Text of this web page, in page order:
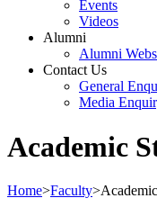
Events
Videos
Alumni
Alumni
Contact Us
General
Media
Academic
Home>Faculty>